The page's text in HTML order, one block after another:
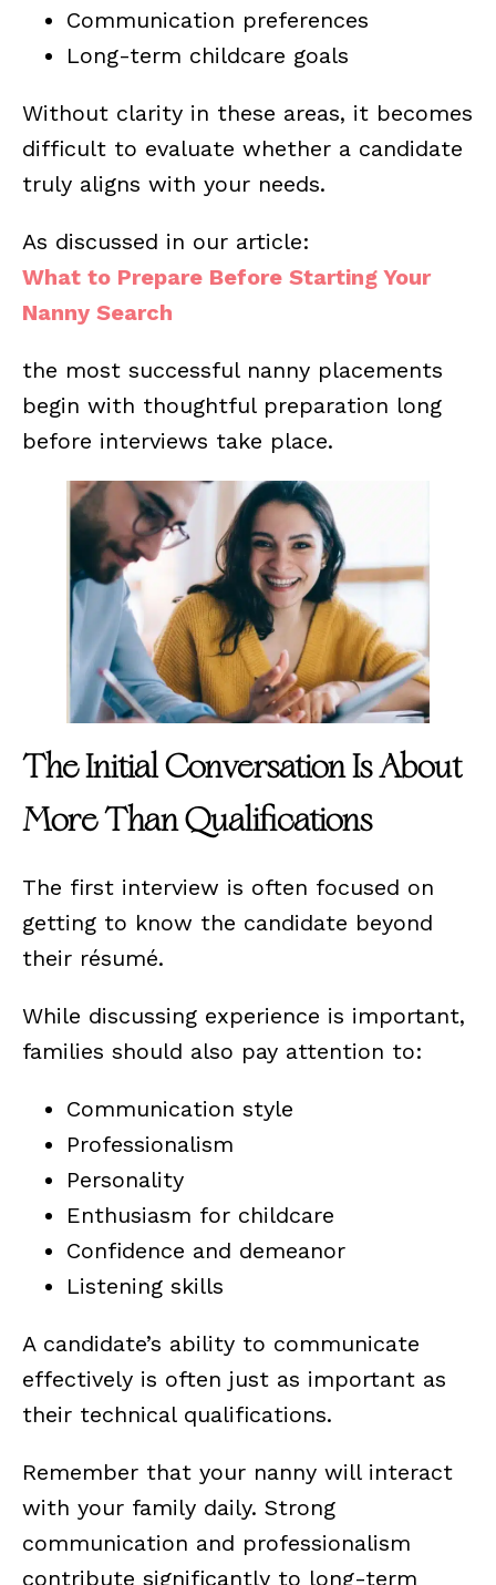
Communication preferences
Long-term childcare goals
Without clarity in these areas, it becomes
difficult to evaluate whether a candidate
truly aligns with your needs.
As discussed in our article:
What to Prepare Before Starting Your
Nanny Search
the most successful nanny placements
begin with thoughtful preparation long
before interviews take place.
The Initial Conversation Is About
More Than Qualifications
The first interview is often focused on
getting to know the candidate beyond
their résumé.
While discussing experience is important,
families should also pay attention to:
Communication style
Professionalism
Personality
Enthusiasm for childcare
Confidence and demeanor
Listening skills
A candidate’s ability to communicate
effectively is often just as important as
their technical qualifications.
Remember that your nanny will interact
with your family daily. Strong
communication and professionalism
contribute significantly to long-term